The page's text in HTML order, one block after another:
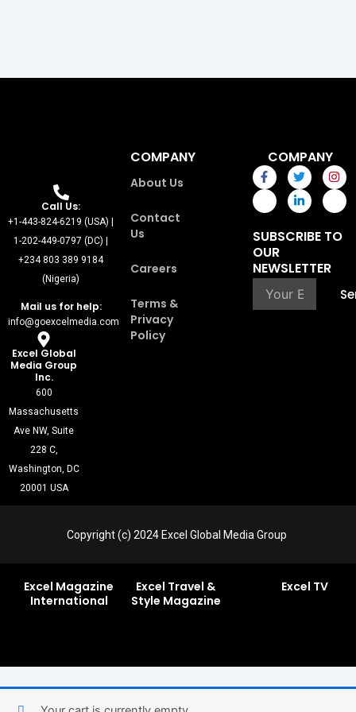
Call Us:
+1-443-824-6219 (USA) |
1-202-449-0797 (DC) |
+234 803 389 9184
(Nigeria)
Mail us for help:
info@goexcelmedia.com
Excel Global
Media Group
Inc.
600
Massachusetts
Ave NW, Suite
228 C,
Washington, DC
20001 USA
COMPANY
About Us
Contact
Us
Careers
Terms &
Privacy
Policy
COMPANY
F
a
c
b
o
o
k
-
f
T
w
i
t
t
e
r
I
n
s
a
g
r
I
c
o
-
p
i
n
t
e
r
e
s
L
i
n
k
e
d
i
-
i
n
I
c
o
-
y
o
SUBSCRIBE TO
OUR
NEWSLETTER
Copyright (c) 2024 Excel Global Media Group
Excel Magazine
International
Excel Travel &
Style Magazine
Excel TV